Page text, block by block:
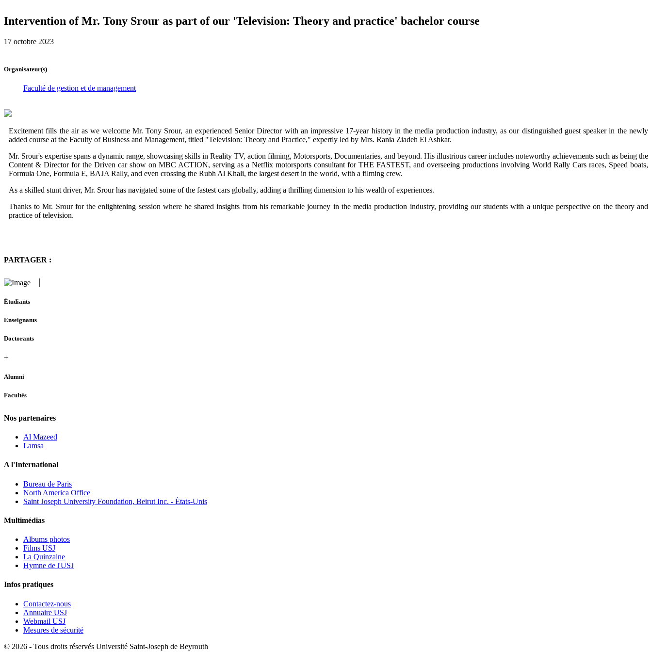
Intervention of Mr. Tony Srour as part of our 'Television: Theory and practice' bachelor course
17 octobre 2023
Organisateur(s)
Faculté de gestion et de management
Excitement fills the air as we welcome Mr. Tony Srour, an experienced Senior Director with an impressive 17-year history in the media production industry, as our distinguished guest speaker in the newly
added course at the Faculty of Business and Management, titled "Television: Theory and Practice," expertly led by Mrs. Rania Ziadeh El Ashkar.
Mr. Srour's expertise spans a dynamic range, showcasing skills in Reality TV, action filming, Motorsports, Documentaries, and beyond. His illustrious career includes noteworthy achievements such as being the
Content & Director for the Driven car show on MBC ACTION, serving as a Netflix motorsports consultant for THE FASTEST, and overseeing productions involving World Rally Cars races, Speed boats,
Formula One, Formula E, BAJA Rally, and even crossing the Rubh Al Khali, the largest desert in the world, with a filming crew.
As a skilled stunt driver, Mr. Srour has navigated some of the fastest cars globally, adding a thrilling dimension to his wealth of experiences.
Thanks to Mr. Srour for the enlightening session where he shared insights from his remarkable journey in the media production industry, providing our students with a unique perspective on the theory and
practice of television.
PARTAGER :
Étudiants
Enseignants
Doctorants
+
Alumni
Facultés
Nos partenaires
Al Mazeed
Lamsa
A l'International
Bureau de Paris
North America Office
Saint Joseph University Foundation, Beirut Inc. - États-Unis
Multimédias
Albums photos
Films USJ
La Quinzaine
Hymne de l'USJ
Infos pratiques
Contactez-nous
Annuaire USJ
Webmail USJ
Mesures de sécurité
© 2026 - Tous droits réservés Université Saint-Joseph de Beyrouth